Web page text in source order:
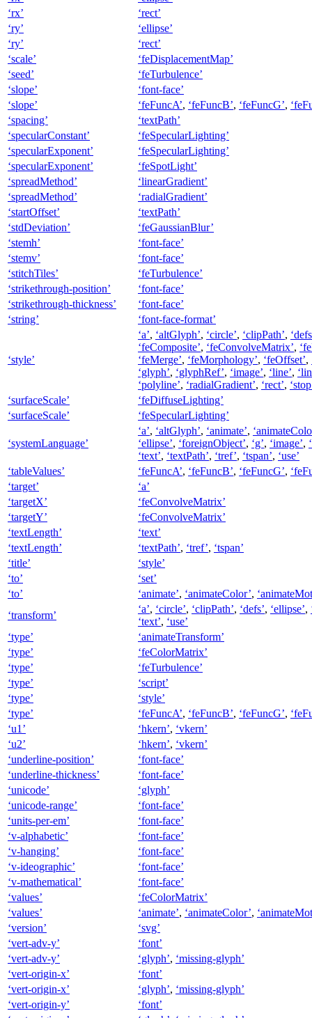
‘rx’
‘rect’
‘ry’
‘ellipse’
‘ry’
‘rect’
‘scale’
‘feDisplacementMap’
‘seed’
‘feTurbulence’
‘slope’
‘font-face’
‘slope’
‘feFuncA’, ‘feFuncB’, ‘feFuncG’,
‘spacing’
‘textPath’
‘specularConstant’
‘feSpecularLighting’
‘specularExponent’
‘feSpecularLighting’
‘specularExponent’
‘feSpotLight’
‘spreadMethod’
‘linearGradient’
‘spreadMethod’
‘radialGradient’
‘startOffset’
‘textPath’
‘stdDeviation’
‘feGaussianBlur’
‘stemh’
‘font-face’
‘stemv’
‘font-face’
‘stitchTiles’
‘feTurbulence’
‘strikethrough-position’
‘font-face’
‘strikethrough-thickness’
‘font-face’
‘string’
‘font-face-format’
‘style’
‘a’, ‘altGlyph’, ‘circle’, ‘clipPath’,
‘feComposite’, ‘feConvolveMatrix’,
‘feMerge’, ‘feMorphology’, ‘feOffset’,
‘glyph’, ‘glyphRef’, ‘image’, ‘line’,
‘polyline’, ‘radialGradient’, ‘rect’,
‘surfaceScale’
‘feDiffuseLighting’
‘surfaceScale’
‘feSpecularLighting’
‘systemLanguage’
‘a’, ‘altGlyph’, ‘animate’,
‘ellipse’, ‘foreignObject’, ‘g’, ‘image’,
‘text’, ‘textPath’, ‘tref’, ‘tspan’, ‘use’
‘tableValues’
‘feFuncA’, ‘feFuncB’, ‘feFuncG’,
‘target’
‘a’
‘targetX’
‘feConvolveMatrix’
‘targetY’
‘feConvolveMatrix’
‘textLength’
‘text’
‘textLength’
‘textPath’, ‘tref’, ‘tspan’
‘title’
‘style’
‘to’
‘set’
‘to’
‘animate’, ‘animateColor’,
‘transform’
‘a’, ‘circle’, ‘clipPath’, ‘defs’, ‘ellipse’,
‘text’, ‘use’
‘type’
‘animateTransform’
‘type’
‘feColorMatrix’
‘type’
‘feTurbulence’
‘type’
‘script’
‘type’
‘style’
‘type’
‘feFuncA’, ‘feFuncB’, ‘feFuncG’,
‘u1’
‘hkern’, ‘vkern’
‘u2’
‘hkern’, ‘vkern’
‘underline-position’
‘font-face’
‘underline-thickness’
‘font-face’
‘unicode’
‘glyph’
‘unicode-range’
‘font-face’
‘units-per-em’
‘font-face’
‘v-alphabetic’
‘font-face’
‘v-hanging’
‘font-face’
‘v-ideographic’
‘font-face’
‘v-mathematical’
‘font-face’
‘values’
‘feColorMatrix’
‘values’
‘animate’, ‘animateColor’,
‘version’
‘svg’
‘vert-adv-y’
‘font’
‘vert-adv-y’
‘glyph’, ‘missing-glyph’
‘vert-origin-x’
‘font’
‘vert-origin-x’
‘glyph’, ‘missing-glyph’
‘vert-origin-y’
‘font’